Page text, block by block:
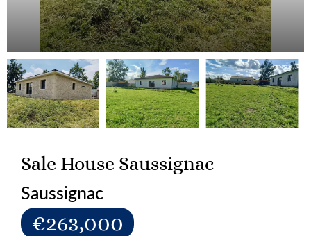
Sale House Saussignac
Saussignac
€263,000